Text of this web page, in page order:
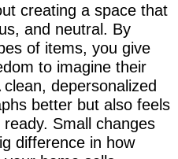
creating a space that
and neutral. By
of items, you give
to imagine their
depersonalized
better but also feels
Small changes
difference in how